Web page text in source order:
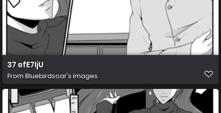
37 efE7IjU
From Bluebirdsoar's images